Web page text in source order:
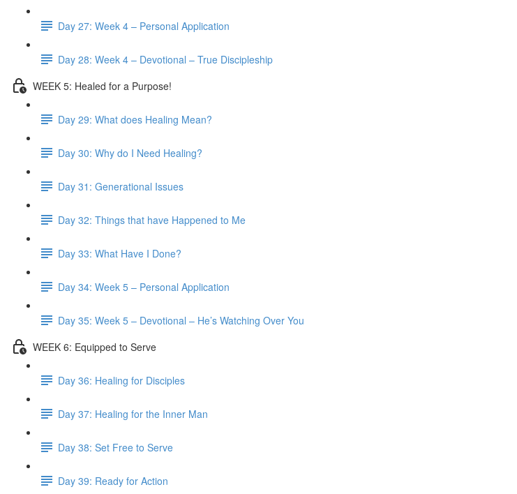
Day 27: Week 4 – Personal Application
Day 28: Week 4 – Devotional – True Discipleship
WEEK 5: Healed for a Purpose!
Day 29: What does Healing Mean?
Day 30: Why do I Need Healing?
Day 31: Generational Issues
Day 32: Things that have Happened to Me
Day 33: What Have I Done?
Day 34: Week 5 – Personal Application
Day 35: Week 5 – Devotional – He’s Watching Over You
WEEK 6: Equipped to Serve
Day 36: Healing for Disciples
Day 37: Healing for the Inner Man
Day 38: Set Free to Serve
Day 39: Ready for Action